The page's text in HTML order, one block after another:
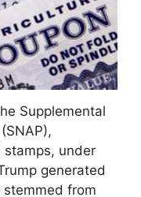
Supplemental
stamps, under
generated
from